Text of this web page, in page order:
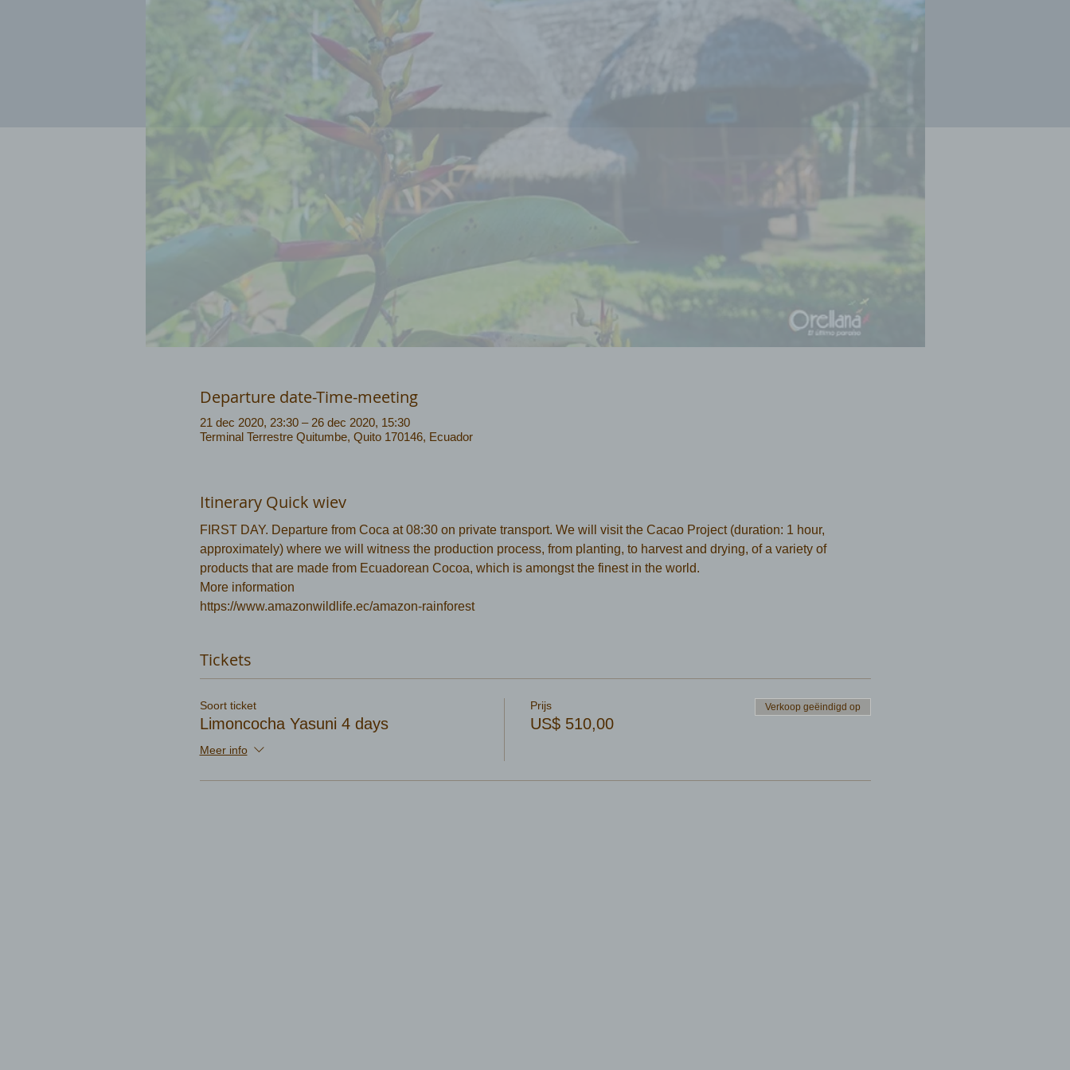
Departure date-Time-meeting
21 dec 2020, 23:30 – 26 dec 2020, 15:30
Terminal Terrestre Quitumbe, Quito 170146, Ecuador
Itinerary Quick wiev
FIRST DAY. Departure from Coca at 08:30 on private transport. We will visit the Cacao Project (duration: 1 hour,
approximately) where we will witness the production process, from planting, to harvest and drying, of a variety of
products that are made from Ecuadorean Cocoa, which is amongst the finest in the world.
More information
https://www.amazonwildlife.ec/amazon-rainforest
Tickets
Soort ticket
Limoncocha Yasuni 4 days
Meer info
Prijs
US$ 510,00
Verkoop geëindigd op